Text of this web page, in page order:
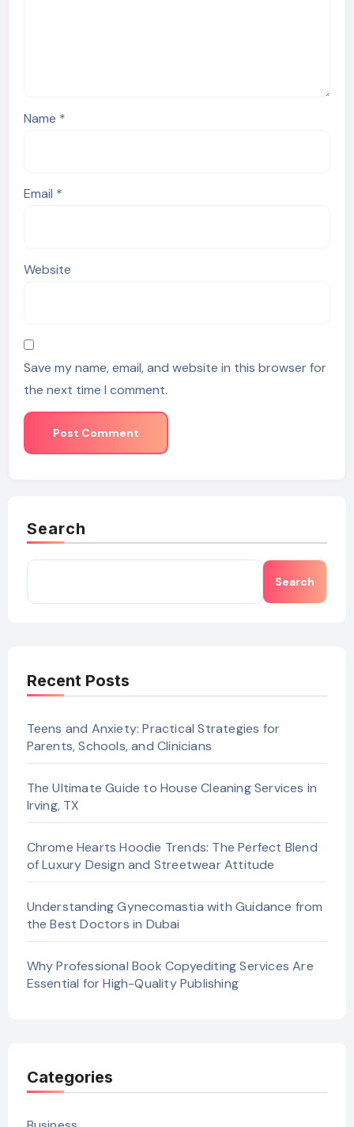
Name *
Email *
Website
Save my name, email, and website in this browser for
the next time I comment.
Search
Search
Recent Posts
Teens and Anxiety: Practical Strategies for
Parents, Schools, and Clinicians
The Ultimate Guide to House Cleaning Services in
Irving, TX
Chrome Hearts Hoodie Trends: The Perfect Blend
of Luxury Design and Streetwear Attitude
Understanding Gynecomastia with Guidance from
the Best Doctors in Dubai
Why Professional Book Copyediting Services Are
Essential for High-Quality Publishing
Categories